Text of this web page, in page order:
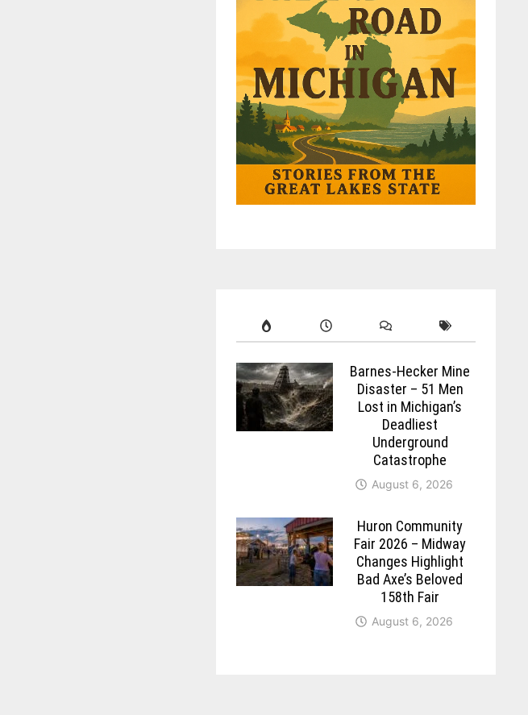
Barnes-Hecker Mine
Disaster – 51 Men
Lost in Michigan’s
Deadliest
Underground
Catastrophe
August 6, 2026
Huron Community
Fair 2026 – Midway
Changes Highlight
Bad Axe’s Beloved
158th Fair
August 6, 2026